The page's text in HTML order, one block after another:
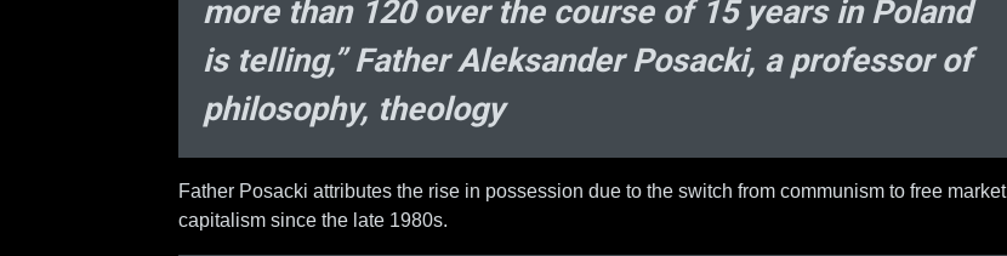
more than 120 over the course of 15 years in Poland
is telling,” Father Aleksander Posacki, a professor of
philosophy, theology
Father Posacki attributes the rise in possession due to the switch from communism to free market
capitalism since the late 1980s.